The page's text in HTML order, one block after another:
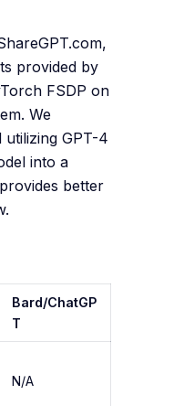
provided by
FSDP on
We
GPT-4
into a
better
Bard/ChatGP
T
N/A